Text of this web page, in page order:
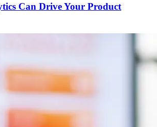
Can Drive Your Product